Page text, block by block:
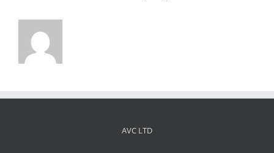
AVC LTD